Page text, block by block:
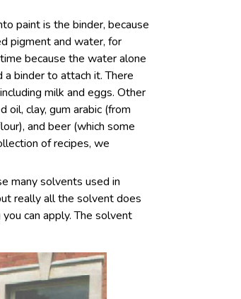
paint is the binder, because
pigment and water, for
because the water alone
binder to attach it. There
milk and eggs. Other
oil, clay, gum arabic (from
and beer (which some
of recipes, we
many solvents used in
really all the solvent does
can apply. The solvent